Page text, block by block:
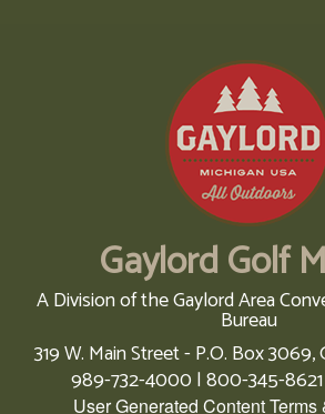
Gaylord Golf
A Division of the Gaylord Area
Bureau
319 W. Main Street - P.O. Box 3069,
989-732-4000 | 800-345-8621
User Generated Content